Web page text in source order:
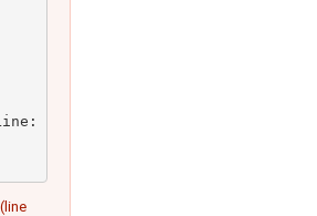
23)
(line